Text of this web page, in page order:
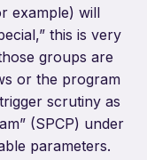
example) will
this is very
groups are
or the program
scrutiny as
(SPCP) under
parameters.